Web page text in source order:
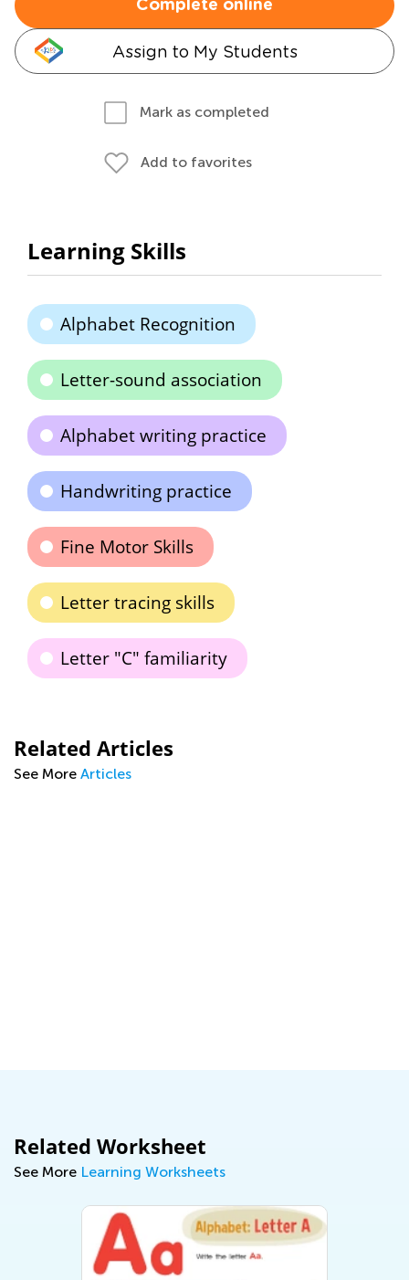
Complete online
Assign to My Students
Mark as completed
Add to favorites
Learning Skills
Alphabet Recognition
Letter-sound association
Alphabet writing practice
Handwriting practice
Fine Motor Skills
Letter tracing skills
Letter "C" familiarity
Related Articles
See More Articles
Related Worksheet
See More Learning Worksheets